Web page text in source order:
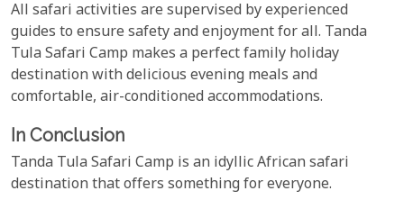
All safari activities are supervised by experienced
guides to ensure safety and enjoyment for all. Tanda
Tula Safari Camp makes a perfect family holiday
destination with delicious evening meals and
comfortable, air-conditioned accommodations.
In Conclusion
Tanda Tula Safari Camp is an idyllic African safari
destination that offers something for everyone.